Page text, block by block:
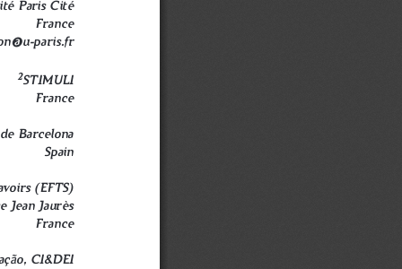
Paris Cité
France
paris.fr
2STIMULI
France
Barcelona
Spain
(EFTS)
Jean Jaurès
France
ão, CI&DEI